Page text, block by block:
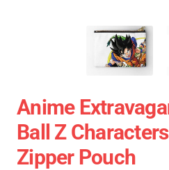
Anime
Ball Z
Zipper Pouch